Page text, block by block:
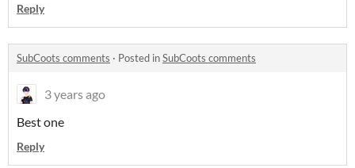
Reply
SubCoots comments · Posted inSubCoots comments
3 years ago
Best one
Reply